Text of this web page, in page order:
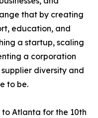
that by creating
education, and
a startup, scaling
a corporation
diversity and
to be.
Atlanta for the 10th